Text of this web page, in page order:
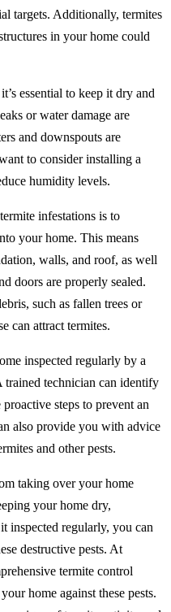
targets. Additionally, termites
in your home could
essential to keep it dry and
or water damage are
and downspouts are
to consider installing a
humidity levels.
infestations is to
your home. This means
walls, and roof, as well
doors are properly sealed.
such as fallen trees or
can attract termites.
inspected regularly by a
trained technician can identify
steps to prevent an
also provide you with advice
and other pests.
taking over your home
your home dry,
inspected regularly, you can
destructive pests. At
termite control
home against these pests.